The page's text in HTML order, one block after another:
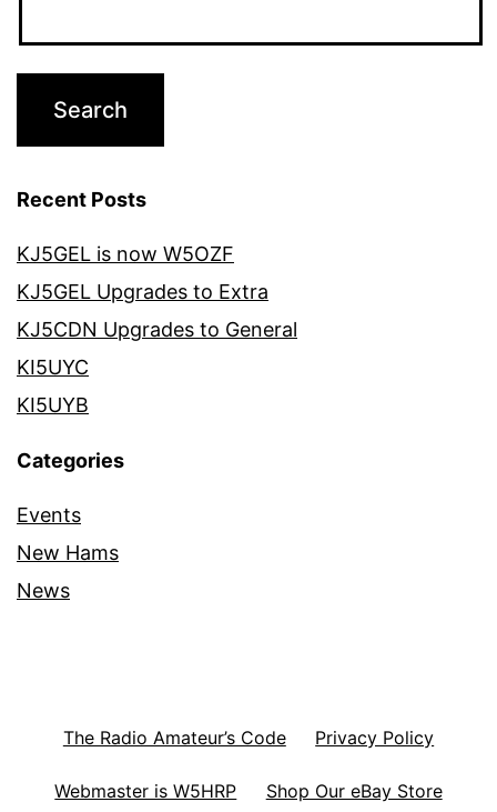
Recent Posts
KJ5GEL is now W5OZF
KJ5GEL Upgrades to Extra
KJ5CDN Upgrades to General
KI5UYC
KI5UYB
Categories
Events
New Hams
News
The Radio Amateur’s Code Privacy Policy
Webmaster is W5HRP Shop Our eBay Store